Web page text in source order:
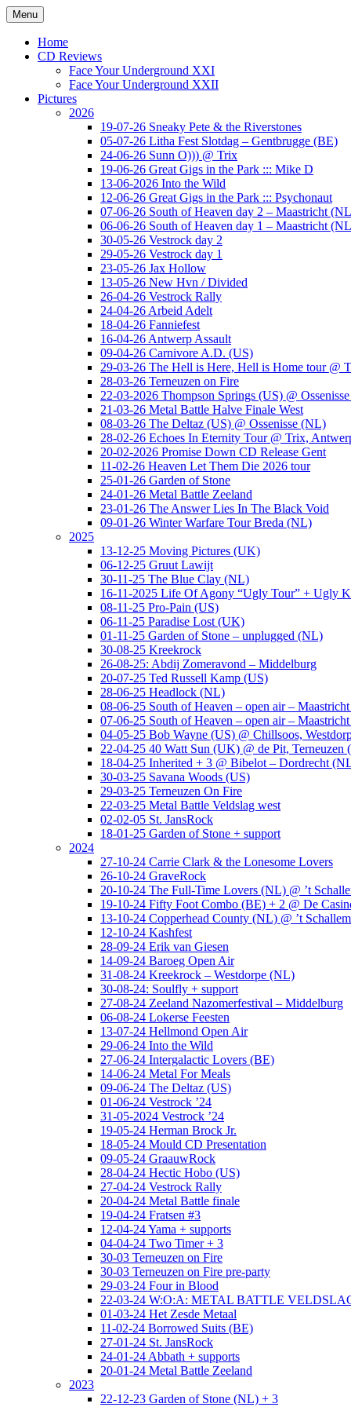
Ga
naar
inhoud
www.musketeerofdeath.nl
Menu
Home
CD Reviews
Face Your Underground XXI
Face Your Underground XXII
Pictures
2026
19-07-26 Sneaky Pete & the Riverstones
05-07-26 Litha Fest Slotdag – Gentbrugge (BE)
24-06-26 Sunn O))) @ Trix
19-06-26 Great Gigs in the Park ::: Mike D
13-06-2026 Into the Wild
12-06-26 Great Gigs in the Park ::: Psychonaut
07-06-26 South of Heaven day 2 – Maastricht
06-06-26 South of Heaven day 1 – Maastricht
30-05-26 Vestrock day 2
29-05-26 Vestrock day 1
23-05-26 Jax Hollow
13-05-26 New Hvn / Divided
26-04-26 Vestrock Rally
24-04-26 Arbeid Adelt
18-04-26 Fanniefest
16-04-26 Antwerp Assault
09-04-26 Carnivore A.D. (US)
29-03-26 The Hell is Here, Hell is Home tour @
28-03-26 Terneuzen on Fire
22-03-2026 Thompson Springs (US) @
21-03-26 Metal Battle Halve Finale West
08-03-26 The Deltaz (US) @ Ossenisse (NL)
28-02-26 Echoes In Eternity Tour @ Trix,
20-02-2026 Promise Down CD Release Gent
11-02-26 Heaven Let Them Die 2026 tour
25-01-26 Garden of Stone
24-01-26 Metal Battle Zeeland
23-01-26 The Answer Lies In The Black Void
09-01-26 Winter Warfare Tour Breda (NL)
2025
13-12-25 Moving Pictures (UK)
06-12-25 Gruut Lawijt
30-11-25 The Blue Clay (NL)
16-11-2025 Life Of Agony “Ugly Tour” + Ugly
08-11-25 Pro-Pain (US)
06-11-25 Paradise Lost (UK)
01-11-25 Garden of Stone – unplugged (NL)
30-08-25 Kreekrock
26-08-25: Abdij Zomeravond – Middelburg
20-07-25 Ted Russell Kamp (US)
28-06-25 Headlock (NL)
08-06-25 South of Heaven – open air –
07-06-25 South of Heaven – open air –
04-05-25 Bob Wayne (US) @ Chillsoos,
22-04-25 40 Watt Sun (UK) @ de Pit, Terneuzen
18-04-25 Inherited + 3 @ Bibelot – Dordrecht
30-03-25 Savana Woods (US)
29-03-25 Terneuzen On Fire
22-03-25 Metal Battle Veldslag west
02-02-05 St. JansRock
18-01-25 Garden of Stone + support
2024
27-10-24 Carrie Clark & the Lonesome Lovers
26-10-24 GraveRock
20-10-24 The Full-Time Lovers (NL) @ ’t
19-10-24 Fifty Foot Combo (BE) + 2 @ De
13-10-24 Copperhead County (NL) @ ’t
12-10-24 Kashfest
28-09-24 Erik van Giesen
14-09-24 Baroeg Open Air
31-08-24 Kreekrock – Westdorpe (NL)
30-08-24: Soulfly + support
27-08-24 Zeeland Nazomerfestival – Middelburg
06-08-24 Lokerse Feesten
13-07-24 Hellmond Open Air
29-06-24 Into the Wild
27-06-24 Intergalactic Lovers (BE)
14-06-24 Metal For Meals
09-06-24 The Deltaz (US)
01-06-24 Vestrock ’24
31-05-2024 Vestrock ’24
19-05-24 Herman Brock Jr.
18-05-24 Mould CD Presentation
09-05-24 GraauwRock
28-04-24 Hectic Hobo (US)
27-04-24 Vestrock Rally
20-04-24 Metal Battle finale
19-04-24 Fratsen #3
12-04-24 Yama + supports
04-04-24 Two Timer + 3
30-03 Terneuzen on Fire
30-03 Terneuzen on Fire pre-party
29-03-24 Four in Blood
22-03-24 W:O:A: METAL BATTLE
01-03-24 Het Zesde Metaal
11-02-24 Borrowed Suits (BE)
27-01-24 St. JansRock
24-01-24 Abbath + supports
20-01-24 Metal Battle Zeeland
2023
22-12-23 Garden of Stone (NL) + 3